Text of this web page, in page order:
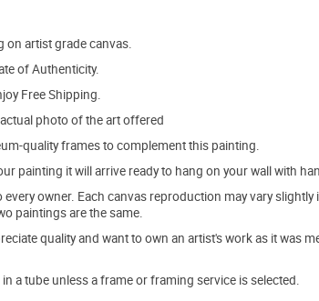
on artist grade canvas.
of Authenticity.
Free Shipping.
photo of the art offered
quality frames to complement this painting.
painting it will arrive ready to hang on your wall with
owner. Each canvas reproduction may vary
paintings are the same.
quality and want to own an artist's work as it was
a tube unless a frame or framing service is selected.